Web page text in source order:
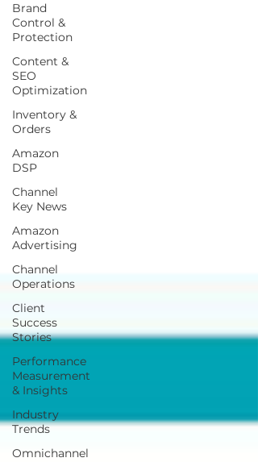
Brand
Control &
Protection
Content &
SEO
Optimization
Inventory &
Orders
Amazon
DSP
Channel
Key News
Amazon
Advertising
Channel
Operations
Client
Success
Stories
Performance
Measurement
& Insights
Industry
Trends
Omnichannel